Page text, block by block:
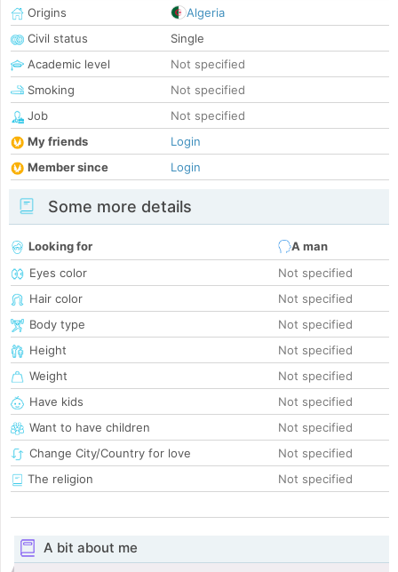
Origins
Algeria
Civil status
Single
Academic level
Not specified
Smoking
Not specified
Job
Not specified
My friends
Login
Member since
Login
Some more details
Looking for
A man
Eyes color
Not specified
Hair color
Not specified
Body type
Not specified
Height
Not specified
Weight
Not specified
Have kids
Not specified
Want to have children
Not specified
Change City/Country for love
Not specified
The religion
Not specified
A bit about me